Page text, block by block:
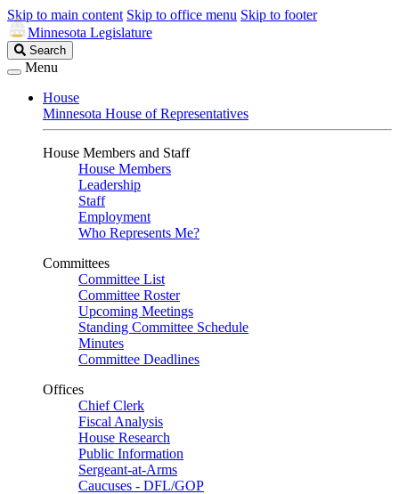
Skip to main content Skip to office menu Skip to footer
Minnesota Legislature
Search
Legislature
Search
Menu
House
Minnesota House of Representatives
House Members and Staff
House Members
Leadership
Staff
Employment
Who Represents Me?
Committees
Committee List
Committee Roster
Upcoming Meetings
Standing Committee Schedule
Minutes
Committee Deadlines
Offices
Chief Clerk
Fiscal Analysis
House Research
Public Information
Sergeant-at-Arms
Caucuses - DFL/GOP